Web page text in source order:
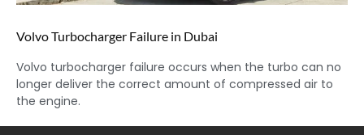
Volvo Turbocharger Failure in Dubai
Volvo turbocharger failure occurs when the turbo can no
longer deliver the correct amount of compressed air to
the engine.